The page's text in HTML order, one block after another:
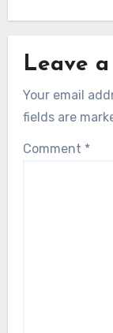
Leave
Your email
fields are
Comment *